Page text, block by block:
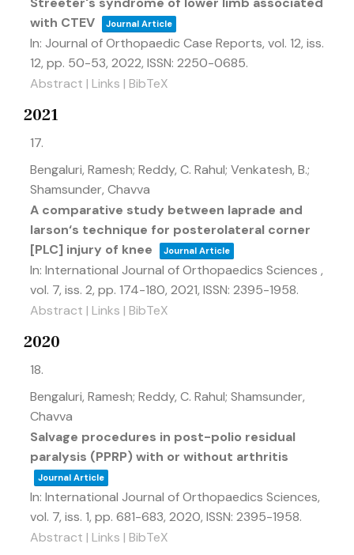
with CTEV
Journal Article
In: Journal of Orthopaedic Case Reports, vol. 12, iss.
12, pp. 50-53, 2022, ISSN: 2250-0685.
Abstract | Links | BibTeX
2021
17.
Bengaluri, Ramesh; Reddy, C. Rahul; Venkatesh, B.;
Shamsunder, Chavva
A comparative study between laprade and
larson‘s technique for posterolateral corner
[PLC] injury of knee
Journal Article
In: International Journal of Orthopaedics Sciences ,
vol. 7, iss. 2, pp. 174-180, 2021, ISSN: 2395-1958.
Abstract | Links | BibTeX
2020
18.
Bengaluri, Ramesh; Reddy, C. Rahul; Shamsunder,
Chavva
Salvage procedures in post-polio residual
paralysis (PPRP) with or without arthritis
Journal Article
In: International Journal of Orthopaedics Sciences,
vol. 7, iss. 1, pp. 681-683, 2020, ISSN: 2395-1958.
Abstract | Links | BibTeX